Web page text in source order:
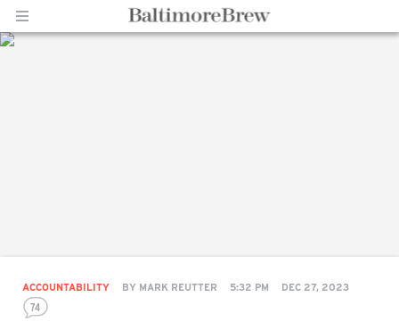
ACCOUNTABILITY BY MARK REUTTER 5:32 PM DEC 27, 2023
74